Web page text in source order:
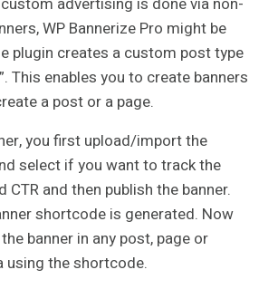
WP Bannerize Pro might be
plugin creates a custom post type
This enables you to create banners
a post or a page.
you first upload/import the
select if you want to track the
CTR and then publish the banner.
shortcode is generated. Now
banner in any post, page or
using the shortcode.